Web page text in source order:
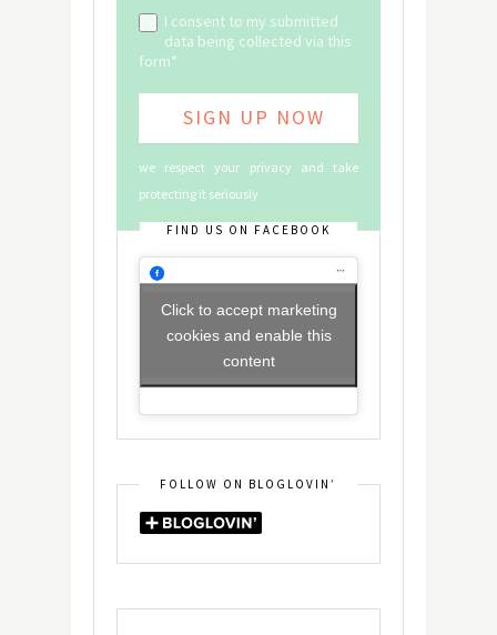
I consent to my submitted
data being collected via this
form*
we respect your privacy and take
protecting it seriously
FIND US ON FACEBOOK
Click to accept marketing
cookies and enable this
content
FOLLOW ON BLOGLOVIN’